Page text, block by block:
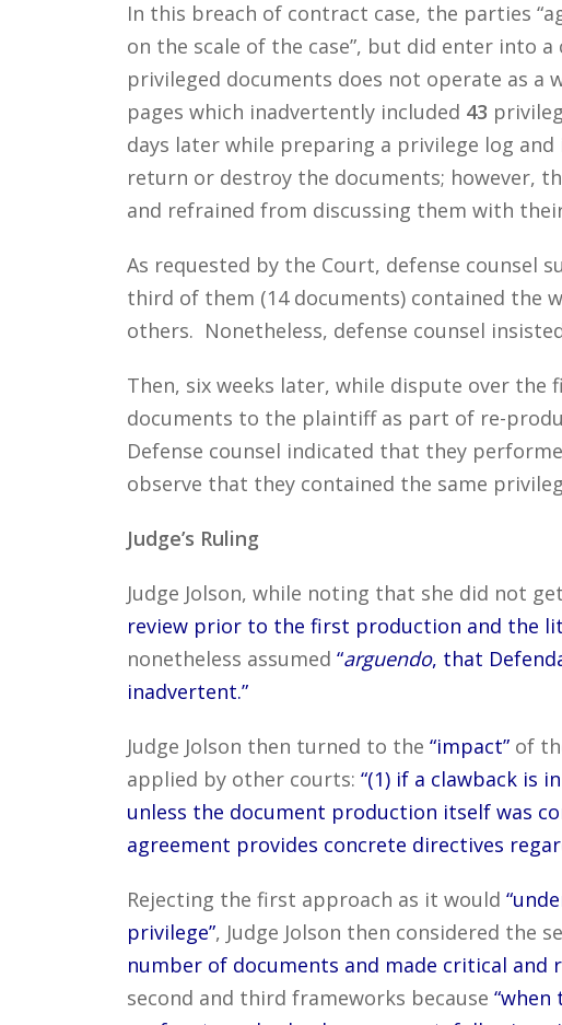
In this breach of contract case, the parties
on the scale of the case”, but did enter into
privileged documents does not operate as a
pages which inadvertently included 43
days later while preparing a privilege log
return or destroy the documents; however,
and refrained from discussing them with
As requested by the Court, defense counsel
third of them (14 documents) contained the
others. Nonetheless, defense counsel
Then, six weeks later, while dispute over the
documents to the plaintiff as part of re-
Defense counsel indicated that they
observe that they contained the same
Judge’s Ruling
Judge Jolson, while noting that she did not
review prior to the first production and the
nonetheless assumed “arguendo, that
inadvertent.”
Judge Jolson then turned to the “impact”of
applied by other courts: “(1) if a clawback is
unless the document production itself was
agreement provides concrete directives
Rejecting the first approach as it would
privilege”, Judge Jolson then considered the
number of documents and made critical and
second and third frameworks because